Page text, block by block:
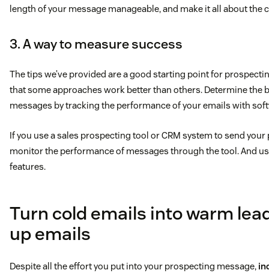
length of your message manageable, and make it all about the
3. A way to measure success
The tips we’ve provided are a good starting point for
that some approaches work better than others. Determine the
messages by tracking the performance of your emails with
If you use a sales prospecting tool or CRM system to send
monitor the performance of messages through the tool. And
features.
Turn cold emails into warm
up emails
Despite all the effort you put into your prospecting message,